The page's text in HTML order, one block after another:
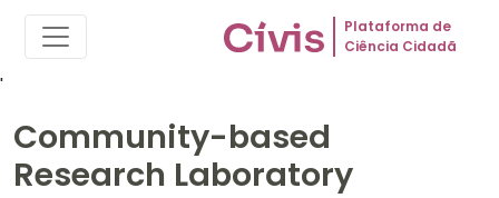
Plataforma de
Ciência Cidadã
'
Community-based
Research Laboratory